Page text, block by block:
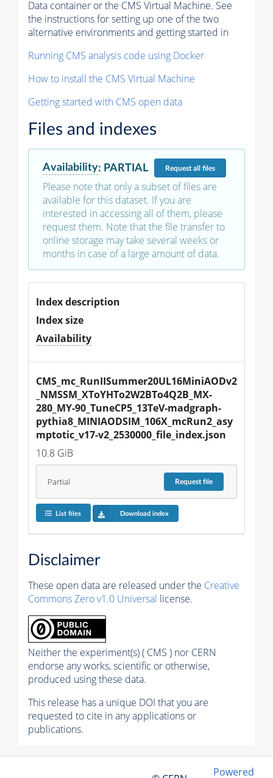
Data container or the CMS Virtual Machine. See
the instructions for setting up one of the two
alternative environments and getting started in
Running CMS analysis code using Docker
How to install the CMS Virtual Machine
Getting started with CMS open data
Files and indexes
Availability: PARTIAL Requestall files
Please note that only a subset of files are
available for this dataset. If you are
interested in accessing all of them, please
request them. Note that the file transfer to
online storage may take several weeks or
months in case of a large amount of data.
Index description
Index size
Availability
CMS_mc_RunIISummer20UL16MiniAODv2
_NMSSM_XToYHTo2W2BTo4Q2B_MX-
280_MY-90_TuneCP5_13TeV-madgraph-
pythia8_MINIAODSIM_106X_mcRun2_asy
mptotic_v17-v2_2530000_file_index.json
10.8 GiB
Partial Requestfile
List files Download index
Disclaimer
These open data are released under the Creative
Commons Zero v1.0 Universal license.
Neither the experiment(s) ( CMS ) nor CERN
endorse any works, scientific or otherwise,
produced using these data.
This release has a unique DOI that you are
requested to cite in any applications or
publications.
Powered